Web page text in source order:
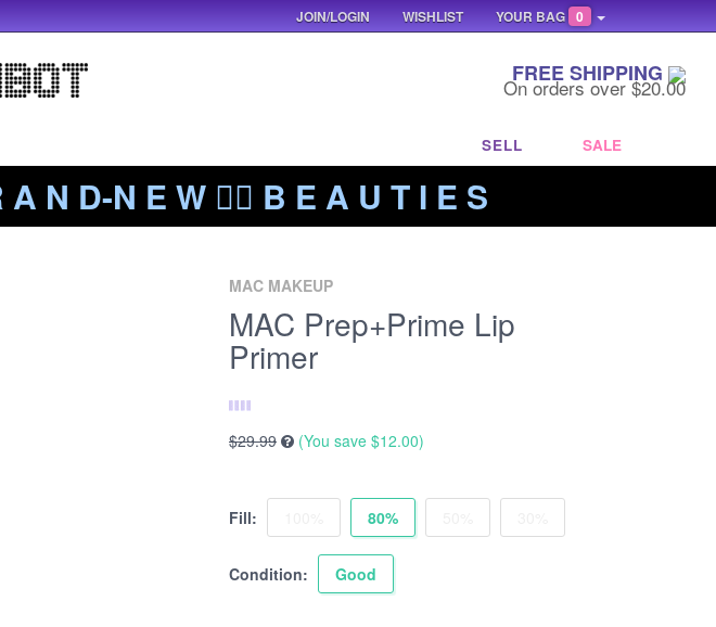
FREE SHIPPING
On orders over $20.00
SELL SALE
N D-N E W ❤️‍🔥 B E A U T I E S
MAC MAKEUP
MAC Prep+Prime Lip
Primer
$29.99 (You save $12.00)
Fill: 80%
Condition: Good
YOUR BAG 0
WISHLIST
JOIN/LOGIN